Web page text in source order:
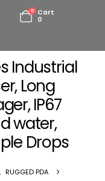
0
Cart
0
Industrial
Long
IP67
water,
Drops
, RUGGED PDA